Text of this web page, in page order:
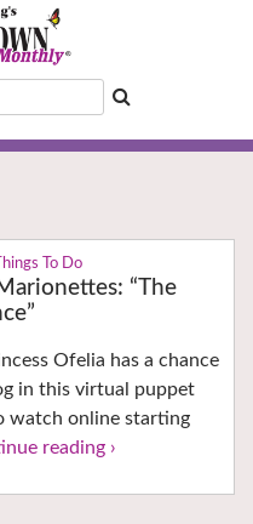
Things To Do
“The
Ofelia has a chance
in this virtual puppet
watch online starting
reading ›